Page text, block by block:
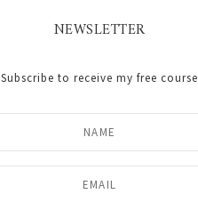
NEWSLETTER
Subscribe to receive my free course